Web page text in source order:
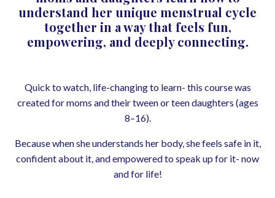
understand her unique menstrual cycle
together in a way that feels fun,
empowering, and deeply connecting.
Quick to watch, life-changing to learn- this course was
created for moms and their tween or teen daughters (ages
8–16).
Because when she understands her body, she feels safe in it,
confident about it, and empowered to speak up for it- now
and for life!